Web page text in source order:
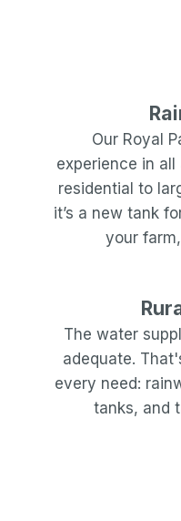
Our Royal
experience in
residential to
it’s a new tank
your
The water
adequate.
every need:
tanks, and